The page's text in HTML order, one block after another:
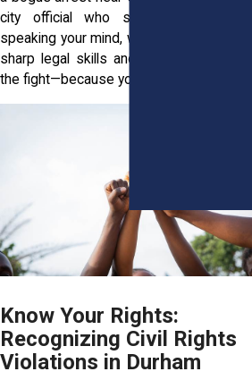
city official who shut you down for
speaking your mind, we’re ready. We bring
sharp legal skills and local know-how to
the fight—because your voice matters.
Know Your Rights:
Recognizing Civil Rights
Violations in Durham